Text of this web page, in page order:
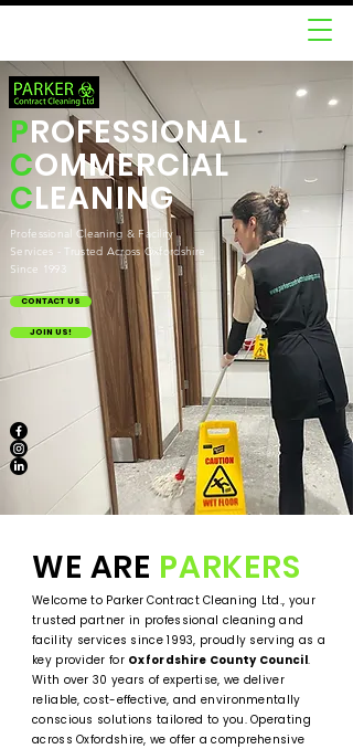
PROFESSIONAL
COMMERCIAL
CLEANING
Professional Cleaning & Facility
Services - Trusted Across Oxfordshire
Since 1993
CONTACT US
JOIN US!
Welcome to Parker Contract Cleaning Ltd., your
trusted partner in professional cleaning and
facility services since 1993, proudly serving as a
key provider for Oxfordshire County Council.
With over 30 years of expertise, we deliver
reliable, cost-effective, and environmentally
conscious solutions tailored to you. Operating
across Oxfordshire, we offer a comprehensive
WE ARE PARKERS